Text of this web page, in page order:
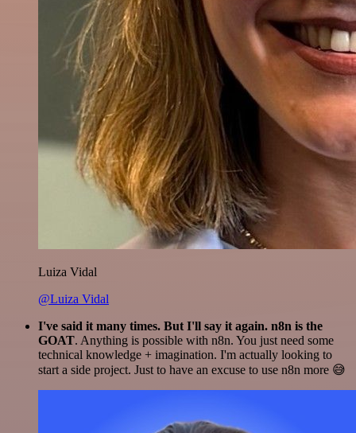
Luiza Vidal
@Luiza Vidal
I've said it many times. But I'll say it again. n8n is the
GOAT. Anything is possible with n8n. You just need some
technical knowledge + imagination. I'm actually looking to
start a side project. Just to have an excuse to use n8n more 😅